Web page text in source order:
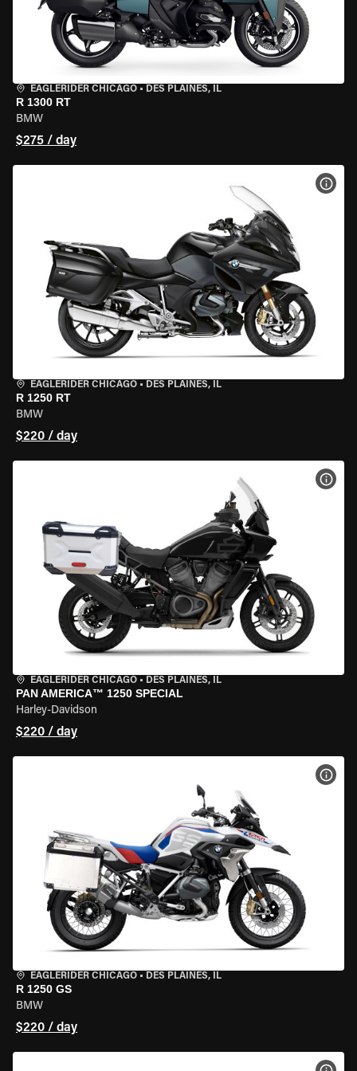
EAGLERIDER CHICAGO • DES PLAINES, IL
R 1300 RT
BMW
$275 / day
EAGLERIDER CHICAGO • DES PLAINES, IL
R 1250 RT
BMW
$220 / day
EAGLERIDER CHICAGO • DES PLAINES, IL
PAN AMERICA™ 1250 SPECIAL
Harley-Davidson
$220 / day
EAGLERIDER CHICAGO • DES PLAINES, IL
R 1250 GS
BMW
$220 / day